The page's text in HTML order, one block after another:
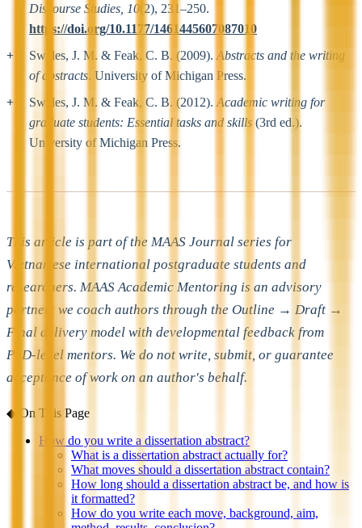
Discourse Studies, 10 (2), 231–250.
https://doi.org/10.1177/1461445607087010
Swales, J. M. & Feak, C. B. (2009). Abstracts and the writing
of abstracts. University of Michigan Press.
Swales, J. M. & Feak, C. B. (2012). Academic writing for
graduate students: Essential tasks and skills (3rd ed.).
University of Michigan Press.
This article is part of the MAAS Journal series for
Vietnamese international postgraduate students and
researchers. MAAS Academic Mentoring is an advisory
partner; we coach authors through the Outline → Draft →
Final delivery model with developmental feedback from
PhD-level mentors. We do not write, submit, or guarantee
acceptance of work on an author's behalf.
◆ On This Page
How do you write a dissertation abstract?
What is a dissertation abstract actually for?
What moves should a dissertation abstract contain?
How long should a dissertation abstract be, and how is
it formatted?
How do you write each move, background, aim,